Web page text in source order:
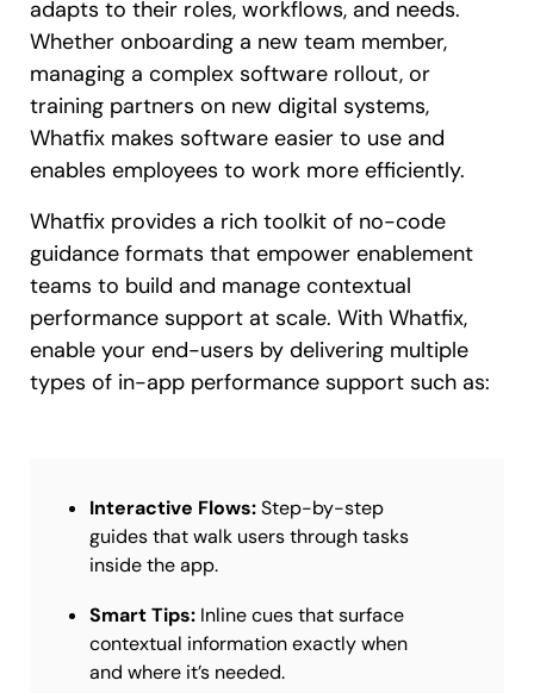
adapts to their roles, workflows, and needs.
Whether onboarding a new team member,
managing a complex software rollout, or
training partners on new digital systems,
Whatfix makes software easier to use and
enables employees to work more efficiently.
Whatfix provides a rich toolkit of no-code
guidance formats that empower enablement
teams to build and manage contextual
performance support at scale. With Whatfix,
enable your end-users by delivering multiple
types of in-app performance support such as:
Interactive Flows:Step-by-step
guides that walk users through tasks
inside the app.
Smart Tips: Inline cues that surface
contextual information exactly when
and where it’s needed.